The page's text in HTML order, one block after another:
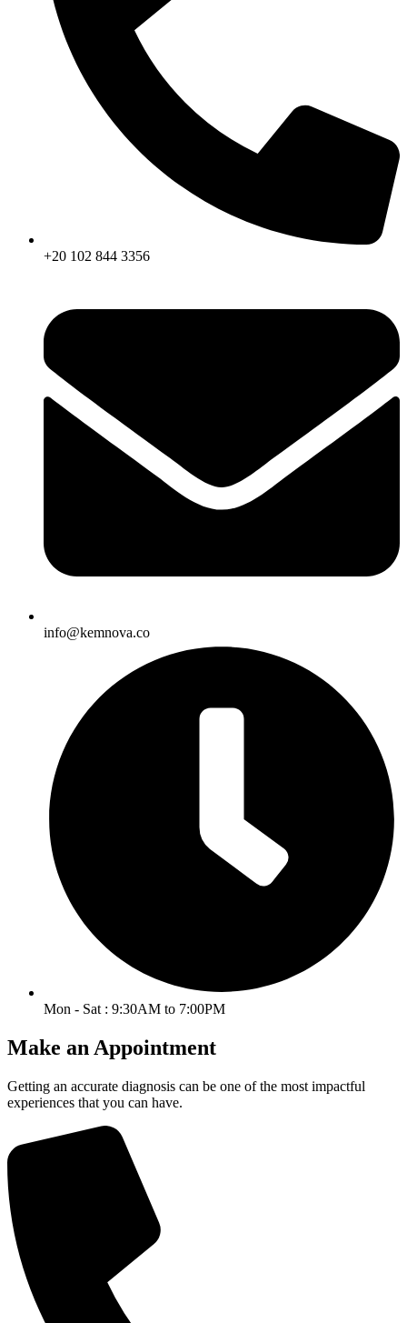
+20 102 844 3356
info@kemnova.co
Mon - Sat : 9:30AM to 7:00PM
Make an Appointment
Getting an accurate diagnosis can be one of the most impactful
experiences that you can have.